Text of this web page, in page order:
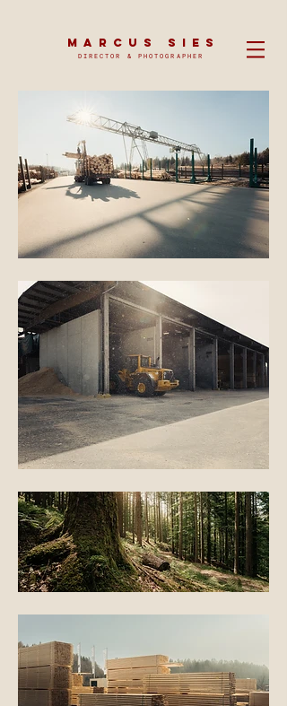
MARCUS SIES
DIRECTOR & PHOTOGRAPHER